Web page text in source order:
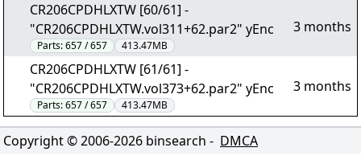
CR206CPDHLXTW [60/61] -
"CR206CPDHLXTW.vol311+62.par2" yEnc
Parts:657 / 657 413.47MB
3 months
CR206CPDHLXTW [61/61] -
"CR206CPDHLXTW.vol373+62.par2" yEnc
Parts:657 / 657 413.47MB
3 months
Copyright © 2006-2026 binsearch - DMCA